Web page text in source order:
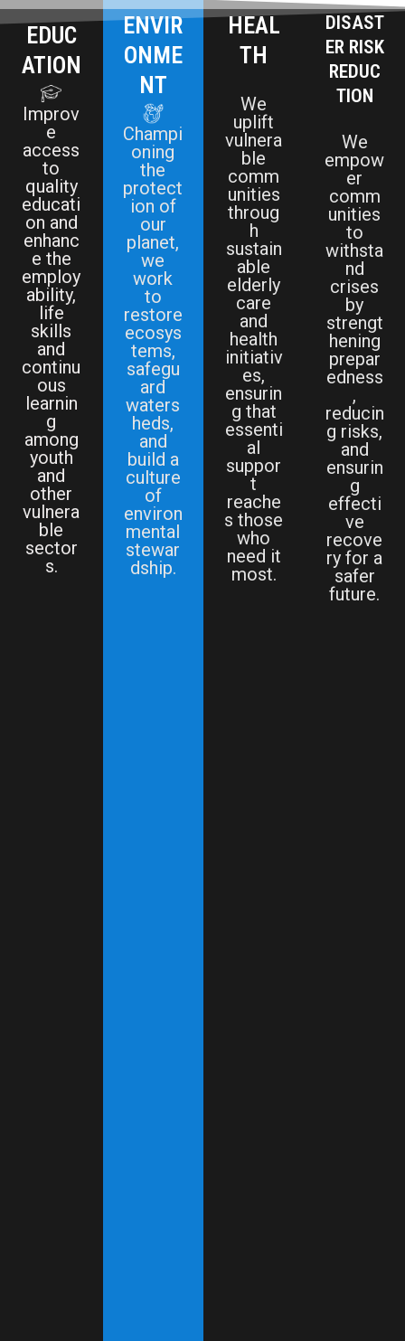
EDUC
ATION
Improv
e
access
to
quality
educati
on and
enhanc
e the
employ
ability,
life
skills
and
continu
ous
learnin
g
among
youth
and
other
vulnera
ble
sector
s.
ENVIR
ONME
NT
Champi
oning
the
protect
ion of
our
planet,
we
work
to
restore
ecosys
tems,
safegu
ard
waters
heds,
and
build a
culture
of
environ
mental
stewar
dship.
HEAL
TH
We
uplift
vulnera
ble
comm
unities
throug
h
sustain
able
elderly
care
and
health
initiativ
es,
ensurin
g that
essenti
al
suppor
t
reache
s those
who
need it
most.
DISAST
ER RISK
REDUC
TION
We
empow
er
comm
unities
to
withsta
nd
crises
by
strengt
hening
prepar
edness
,
reducin
g risks,
and
ensurin
g
effecti
ve
recove
ry for a
safer
future.